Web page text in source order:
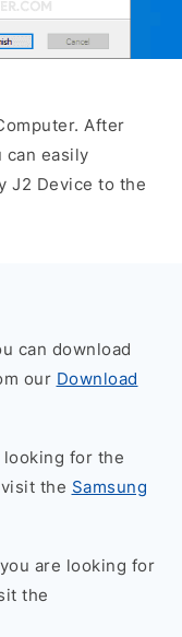
After
can easily
J2 Device to the
can download
our Download
looking for the
the Samsung
are looking for
the